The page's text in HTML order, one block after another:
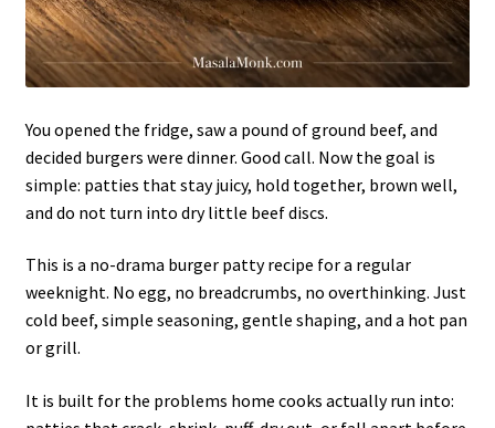
You opened the fridge, saw a pound of ground beef, and
decided burgers were dinner. Good call. Now the goal is
simple: patties that stay juicy, hold together, brown well,
and do not turn into dry little beef discs.
This is a no-drama burger patty recipe for a regular
weeknight. No egg, no breadcrumbs, no overthinking. Just
cold beef, simple seasoning, gentle shaping, and a hot pan
or grill.
It is built for the problems home cooks actually run into: